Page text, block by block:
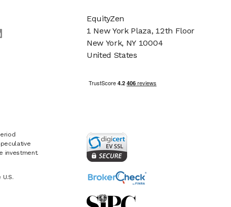
investment.
EquityZen
1 New York Plaza, 12th Floor
New York, NY 10004
United States